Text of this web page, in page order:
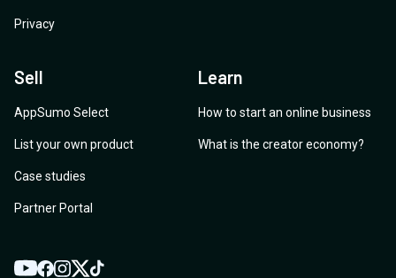
Privacy
Sell
AppSumo Select
List your own product
Case studies
Partner Portal
Learn
How to start an online business
What is the creator economy?
YouTube
Facebook
Instagram
TwitterTikTok